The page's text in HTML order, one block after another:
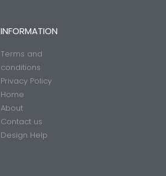
INFORMATION
Terms and
conditions
Privacy Policy
Home
About
Contact us
Design Help